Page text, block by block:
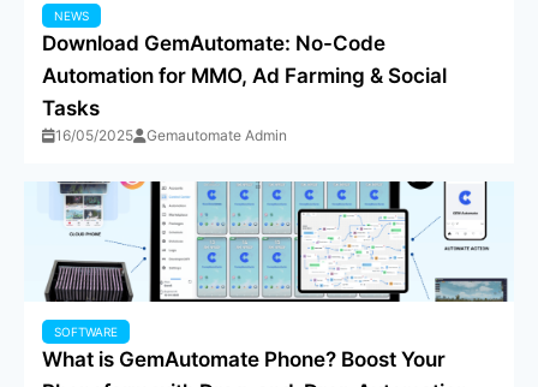
NEWS
Download GemAutomate: No-Code
Automation for MMO, Ad Farming & Social
Tasks
16/05/2025 Gemautomate Admin
SOFTWARE
What is GemAutomate Phone? Boost Your